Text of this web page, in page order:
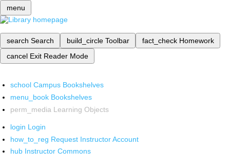
menu
search Search build_circle Toolbar fact_check Homework
cancel Exit Reader Mode
school Campus Bookshelves
menu_book Bookshelves
perm_media Learning Objects
login Login
how_to_reg Request Instructor Account
hub Instructor Commons